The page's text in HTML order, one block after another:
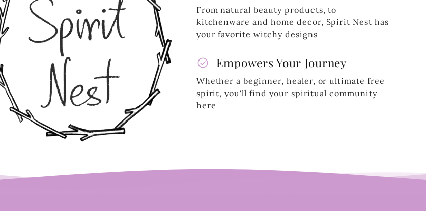
From natural beauty products, to
kitchenware and home decor, Spirit Nest has
your favorite witchy designs
check_circle Empowers Your Journey
Whether a beginner, healer, or ultimate free
spirit, you'll find your spiritual community
here